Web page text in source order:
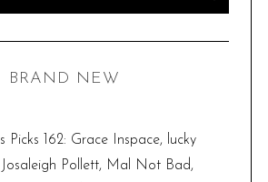
A
C
BRAND NEW
Picks 162: Grace Inspace, lucky
Pollett, Mal Not Bad,